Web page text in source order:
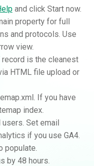
and click Start now.
property for full
and protocols. Use
view.
is the cleanest
HTML file upload or
If you have
index.
Set email
if you use GA4.
populate.
by 48 hours.